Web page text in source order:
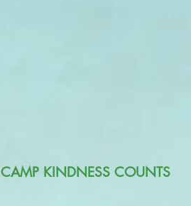
CAMP KINDNESS COUNTS